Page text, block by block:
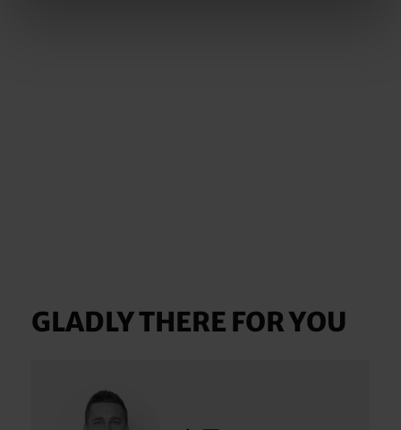
GLADLY THERE FOR YOU